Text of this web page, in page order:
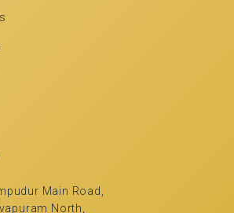
Main Road,
North,